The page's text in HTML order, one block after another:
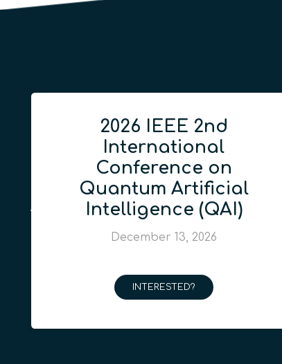
2026 IEEE 2nd
International
Conference on
Quantum Artificial
Intelligence (QAI)
December 13, 2026
INTERESTED?